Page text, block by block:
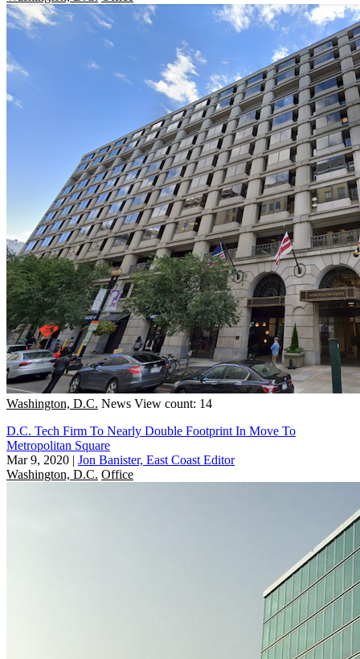
Washington, D.C. News View count: 14
D.C. Tech Firm To Nearly Double Footprint In Move To
Metropolitan Square
Mar 9, 2020 | Jon Banister, East Coast Editor
Washington, D.C. Office